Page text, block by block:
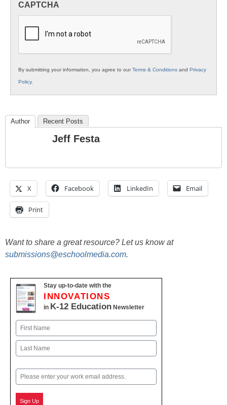
K12
CAPTCHA
By submitting your information, you agree to ourTerms & Conditions and Privacy
Policy.
Author Recent Posts
Jeff Festa
X Facebook LinkedIn Email
Print
Want to share a great resource? Let us know at
submissions@eschoolmedia.com.
Stay up-to-date with the
INNOVATIONS
in K-12 Education Newsletter
Name
First
Email
Sign Up